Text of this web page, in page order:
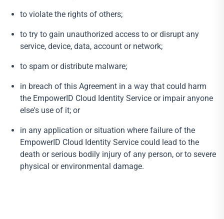
to violate the rights of others;
to try to gain unauthorized access to or disrupt any
service, device, data, account or network;
to spam or distribute malware;
in breach of this Agreement in a way that could harm
the EmpowerID Cloud Identity Service or impair anyone
else's use of it; or
in any application or situation where failure of the
EmpowerID Cloud Identity Service could lead to the
death or serious bodily injury of any person, or to severe
physical or environmental damage.